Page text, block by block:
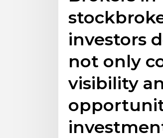
investors
not only
visibility